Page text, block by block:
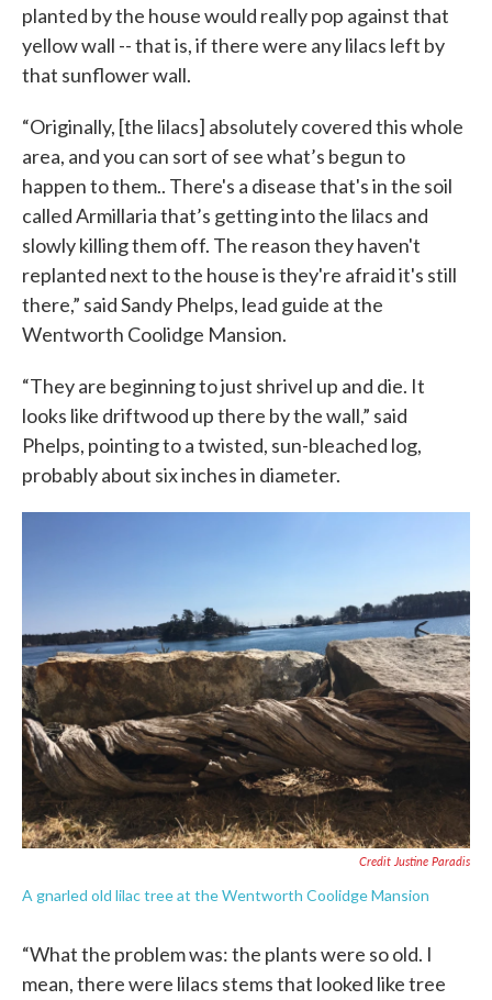
planted by the house would really pop against that
yellow wall -- that is, if there were any lilacs left by
that sunflower wall.
“Originally, [the lilacs] absolutely covered this whole
area, and you can sort of see what’s begun to
happen to them.. There's a disease that's in the soil
called Armillaria that’s getting into the lilacs and
slowly killing them off. The reason they haven't
replanted next to the house is they're afraid it's still
there,” said Sandy Phelps, lead guide at the
Wentworth Coolidge Mansion.
“They are beginning to just shrivel up and die. It
looks like driftwood up there by the wall,” said
Phelps, pointing to a twisted, sun-bleached log,
probably about six inches in diameter.
Credit Justine Paradis
A gnarled old lilac tree at the Wentworth Coolidge Mansion
“What the problem was: the plants were so old. I
mean, there were lilacs stems that looked like tree